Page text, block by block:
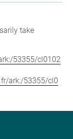
take
53355/cl0102
ark:/53355/cl0